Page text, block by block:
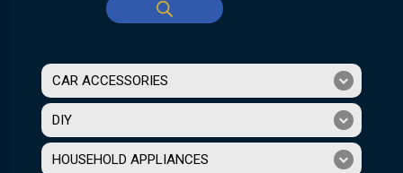
CAR ACCESSORIES
DIY
HOUSEHOLD APPLIANCES